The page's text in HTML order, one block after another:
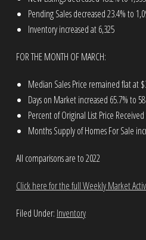
Pending Sales decreased 23.4% to
Inventory increased at 6,325
FOR THE MONTH OF MARCH:
Median Sales Price remained flat at
Days on Market increased 65.7% to 58
Percent of Original List Price
Months Supply of Homes For Sale
All comparisons are to 2022
Click here for the full Weekly Market
Filed Under: Inventory